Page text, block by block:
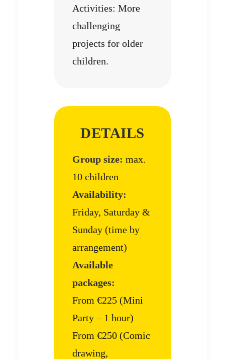
Activities: More
challenging
projects for older
children.
DETAILS
Group size: max.
10 children
Availability:
Friday, Saturday &
Sunday (time by
arrangement)
Available
packages:
From €225 (Mini
Party – 1 hour)
From €250 (Comic
drawing,